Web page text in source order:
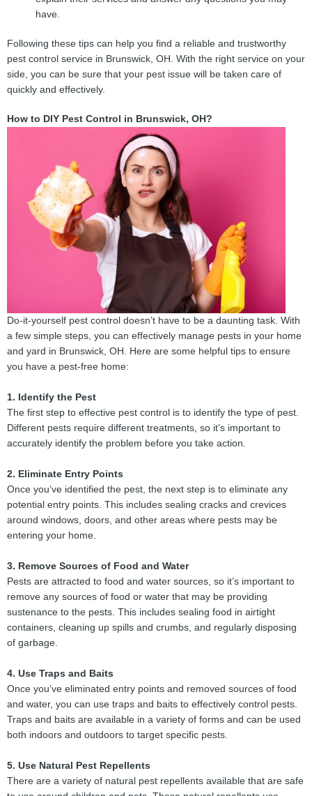
have.
Following these tips can help you find a reliable and trustworthy
pest control service in Brunswick, OH. With the right service on your
side, you can be sure that your pest issue will be taken care of
quickly and effectively.
How to DIY Pest Control in Brunswick, OH?
Do-it-yourself pest control doesn’t have to be a daunting task. With
a few simple steps, you can effectively manage pests in your home
and yard in Brunswick, OH. Here are some helpful tips to ensure
you have a pest-free home:
1. Identify the Pest
The first step to effective pest control is to identify the type of pest.
Different pests require different treatments, so it’s important to
accurately identify the problem before you take action.
2. Eliminate Entry Points
Once you’ve identified the pest, the next step is to eliminate any
potential entry points. This includes sealing cracks and crevices
around windows, doors, and other areas where pests may be
entering your home.
3. Remove Sources of Food and Water
Pests are attracted to food and water sources, so it’s important to
remove any sources of food or water that may be providing
sustenance to the pests. This includes sealing food in airtight
containers, cleaning up spills and crumbs, and regularly disposing
of garbage.
4. Use Traps and Baits
Once you’ve eliminated entry points and removed sources of food
and water, you can use traps and baits to effectively control pests.
Traps and baits are available in a variety of forms and can be used
both indoors and outdoors to target specific pests.
5. Use Natural Pest Repellents
There are a variety of natural pest repellents available that are safe